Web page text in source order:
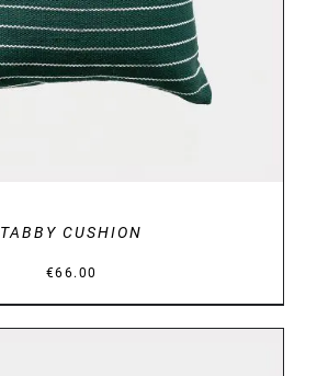
TABBY CUSHION
€66.00